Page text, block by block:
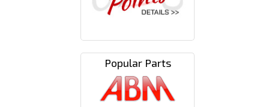
Popular Parts